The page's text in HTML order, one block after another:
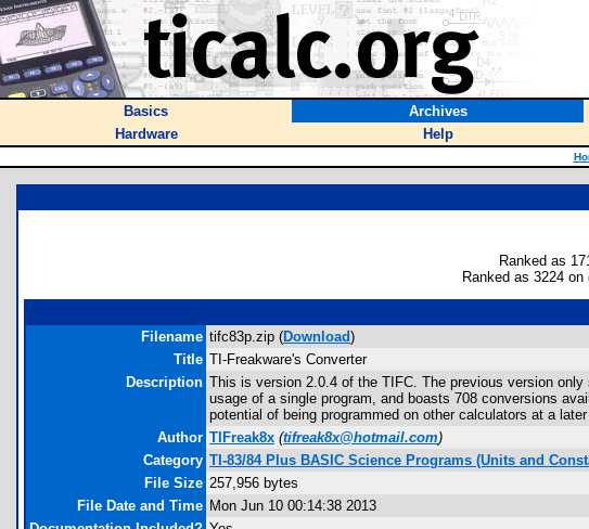
Basics Archives
Hardware
Help
Ranked as
Ranked as 3224
Filename tifc83p.zip (Download)
Title TI-Freakware's Converter
Description This is version 2.0.4 of the TIFC. The previous version
usage of a single program, and boasts 708 conversions
potential of being programmed on other calculators at a
Author TIFreak8x (tifreak8x@hotmail.com)
Category TI-83/84 Plus BASIC Science Programs (Units and
File Size 257,956 bytes
File Date and Time Mon Jun 10 00:14:38 2013